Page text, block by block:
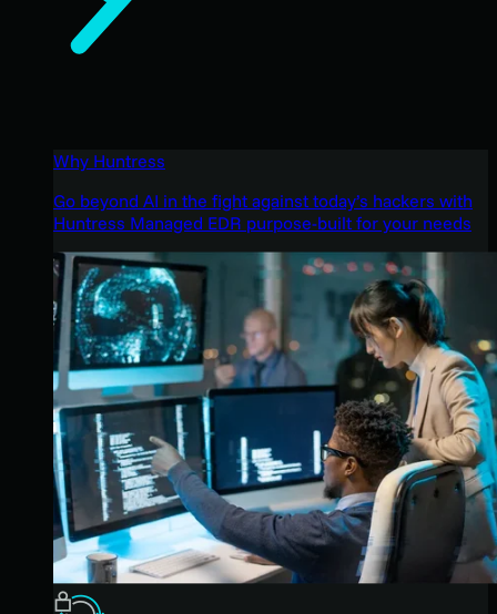
Why Huntress
Go beyond AI in the fight against today’s hackers with
Huntress Managed EDR purpose-built for your needs